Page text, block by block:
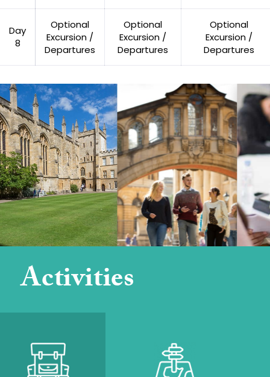
Day
8
Optional
Excursion /
Departures
Optional
Excursion /
Departures
Optional
Excursion /
Departures
Activities